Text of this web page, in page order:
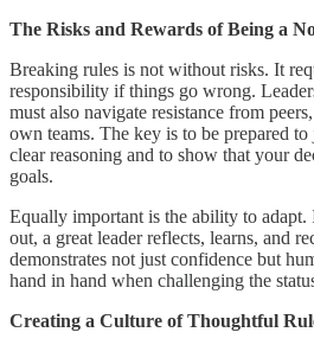
The Risks and Rewards of Being a
Breaking rules is not without risks. It
responsibility if things go wrong.
must also navigate resistance from
own teams. The key is to be prepared
clear reasoning and to show that your
goals.
Equally important is the ability to adapt.
out, a great leader reflects, learns, and
demonstrates not just confidence but
hand in hand when challenging the
Creating a Culture of Thoughtful